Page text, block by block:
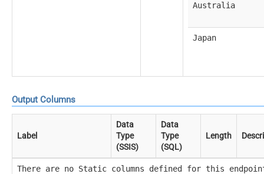
Australia
Japan
Output Columns
Label
Data
Type
(SSIS)
Data
Type
(SQL)
Length
There are no Static columns defined for this